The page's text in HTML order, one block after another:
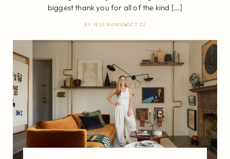
biggest thank you for all of the kind […]
BY JESS BUNGEOCT 22